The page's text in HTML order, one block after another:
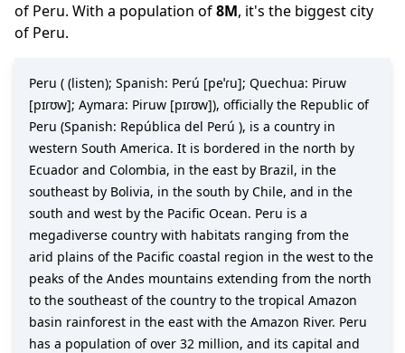
of Peru. With a population of8M, it's the biggest city
of Peru.
Peru ( (listen); Spanish: Perú [peˈɾu]; Quechua: Piruw
[pɪɾʊw]; Aymara: Piruw [pɪɾʊw]), officially the Republic of
Peru (Spanish: República del Perú ), is a country in
western South America. It is bordered in the north by
Ecuador and Colombia, in the east by Brazil, in the
southeast by Bolivia, in the south by Chile, and in the
south and west by the Pacific Ocean. Peru is a
megadiverse country with habitats ranging from the
arid plains of the Pacific coastal region in the west to the
peaks of the Andes mountains extending from the north
to the southeast of the country to the tropical Amazon
basin rainforest in the east with the Amazon River. Peru
has a population of over 32 million, and its capital and